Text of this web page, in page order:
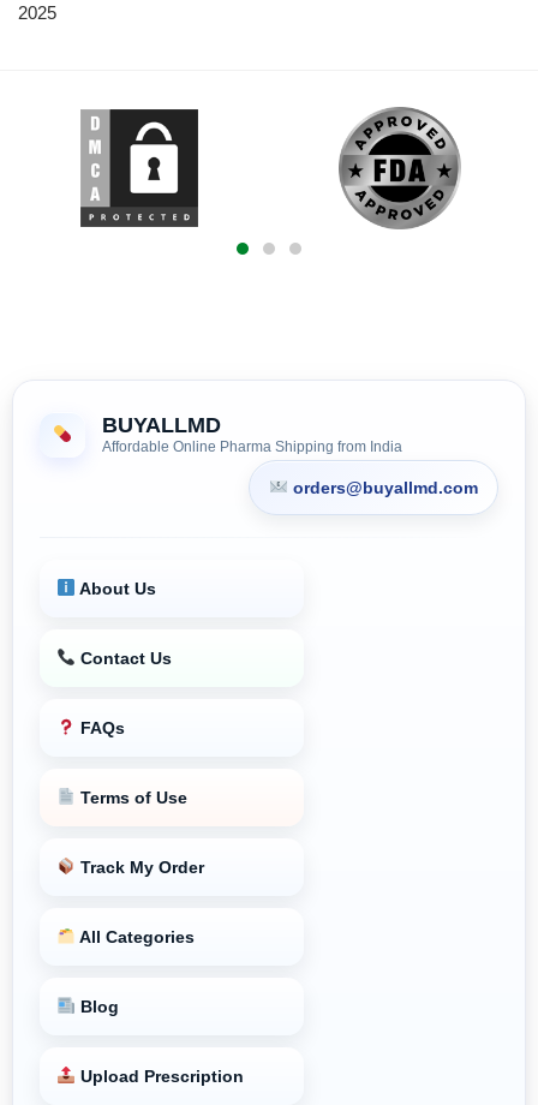
2025
BUYALLMD
Affordable Online Pharma Shipping from India
orders@buyallmd.com
About Us
Contact Us
FAQs
Terms of Use
Track My Order
All Categories
Blog
Upload Prescription